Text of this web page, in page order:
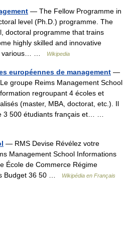
— The Fellow Programme in
level (Ph.D.) programme. The
doctoral programme that trains
highly skilled and innovative
various… …
Wikipedia
européennes de management —
groupe Reims Management School
regroupant 4 écoles et
(master, MBA, doctorat, etc.). Il
3 500 étudiants français et… …
— RMS Devise Révélez votre
Management School Informations
École de Commerce Régime
Budget 36 50 …
Wikipédia en Français